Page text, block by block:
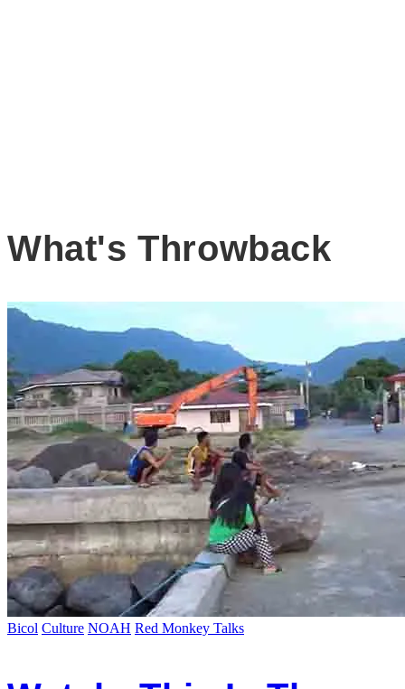
What's Throwback
Bicol Culture NOAH Red Monkey Talks